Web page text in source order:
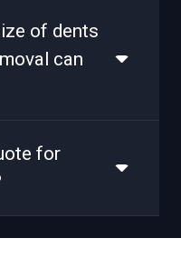
of dents
can
for